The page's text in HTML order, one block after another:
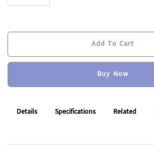
Add To Cart
Buy Now
Add To Cart
Buy Now
Details Specifications Related